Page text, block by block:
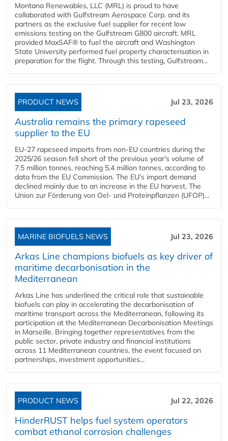
Montana Renewables, LLC (MRL) is proud to have
collaborated with Gulfstream Aerospace Corp. and its
partners as the exclusive fuel supplier for recent low
emissions testing on the Gulfstream G800 aircraft. MRL
provided MaxSAF® to fuel the aircraft and Washington
State University performed fuel property characterisation in
preparation for the flight. Through this testing, Gulfstream...
PRODUCT NEWS Jul 23, 2026
Australia remains the primary rapeseed
supplier to the EU
EU-27 rapeseed imports from non-EU countries during the
2025/26 season fell short of the previous year's volume of
7.5 million tonnes, reaching 5.4 million tonnes, according to
data from the EU Commission. The EU's import demand
declined mainly due to an increase in the EU harvest. The
Union zur Förderung von Oel- und Proteinpflanzen (UFOP)...
MARINE BIOFUELS NEWS Jul 23, 2026
Arkas Line champions biofuels as key driver of
maritime decarbonisation in the
Mediterranean
Arkas Line has underlined the critical role that sustainable
biofuels can play in accelerating the decarbonisation of
maritime transport across the Mediterranean, following its
participation at the Mediterranean Decarbonisation Meetings
in Marseille. Bringing together representatives from the
public sector, private industry and financial institutions
across 11 Mediterranean countries, the event focused on
partnerships, investment opportunities...
PRODUCT NEWS Jul 22, 2026
HinderRUST helps fuel system operators
combat ethanol corrosion challenges